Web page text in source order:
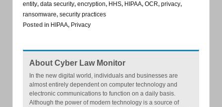
entity, data security, encryption, HHS, HIPAA, OCR, privacy,
ransomware, security practices
Posted in HIPAA, Privacy
About Cyber Law Monitor
In the new digital world, individuals and businesses are
almost entirely dependent on computer technology and
electronic communications to function on a daily basis.
Although the power of modern technology is a source of